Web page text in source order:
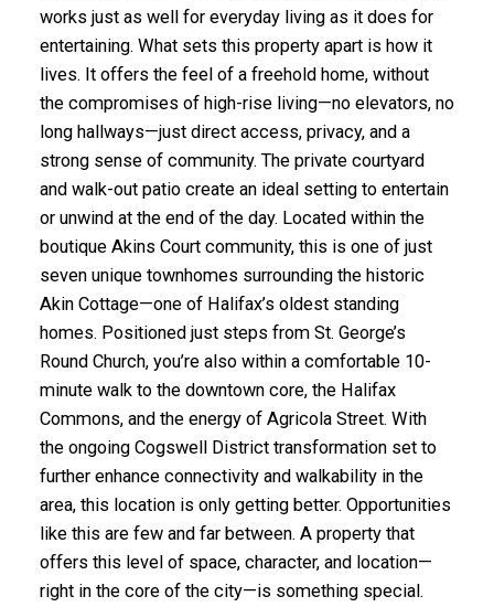
works just as well for everyday living as it does for
entertaining. What sets this property apart is how it
lives. It offers the feel of a freehold home, without
the compromises of high-rise living—no elevators, no
long hallways—just direct access, privacy, and a
strong sense of community. The private courtyard
and walk-out patio create an ideal setting to entertain
or unwind at the end of the day. Located within the
boutique Akins Court community, this is one of just
seven unique townhomes surrounding the historic
Akin Cottage—one of Halifax’s oldest standing
homes. Positioned just steps from St. George’s
Round Church, you’re also within a comfortable 10-
minute walk to the downtown core, the Halifax
Commons, and the energy of Agricola Street. With
the ongoing Cogswell District transformation set to
further enhance connectivity and walkability in the
area, this location is only getting better. Opportunities
like this are few and far between. A property that
offers this level of space, character, and location—
right in the core of the city—is something special.